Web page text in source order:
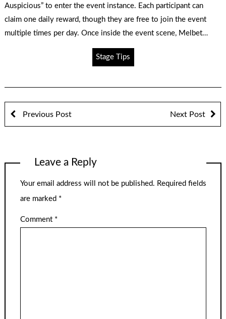
Auspicious” to enter the event instance. Each participant can
claim one daily reward, though they are free to join the event
multiple times per day. Once inside the event scene, Melbet…
Stage Tips
Previous Post Next Post
Leave a Reply
Your email address will not be published. Required fields
are marked *
Comment *